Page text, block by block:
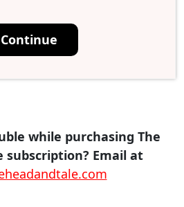
Continue
while purchasing The
subscription? Email at